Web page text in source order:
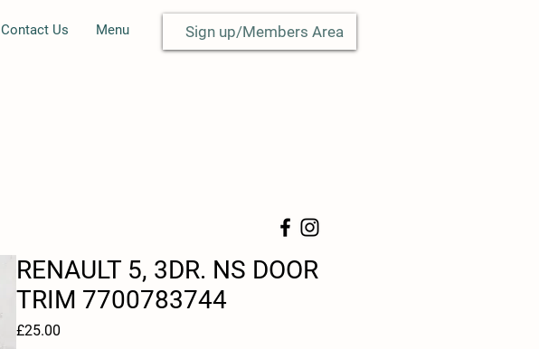
Contact Us Menu Sign up/Members Area
RENAULT 5, 3DR. NS DOOR
TRIM 7700783744
£25.00